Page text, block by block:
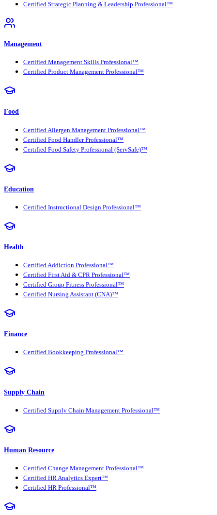
Certified Strategic Planning & Leadership Professional™
Management
Certified Management Skills Professional™
Certified Product Management Professional™
Food
Certified Allergen Management Professional™
Certified Food Handler Professional™
Certified Food Safety Professional (ServSafe)™
Education
Certified Instructional Design Professional™
Health
Certified Addiction Professional™
Certified First Aid & CPR Professional™
Certified Group Fitness Professional™
Certified Nursing Assistant (CNA)™
Finance
Certified Bookkeeping Professional™
Supply Chain
Certified Supply Chain Management Professional™
Human Resource
Certified Change Management Professional™
Certified HR Analytics Expert™
Certified HR Professional™